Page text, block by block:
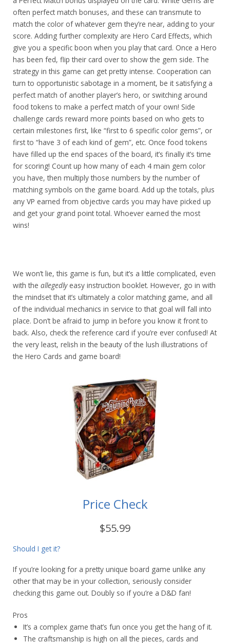
often perfect match bonuses, and these can transmute to
match the color of whatever gem they’re near, adding to your
score. Adding further complexity are Hero Card Effects, which
give you a specific boon when you play that card. Once a Hero
has been fed, flip their card over to show the gem side. The
strategy in this game can get pretty intense. Cooperation can
turn to opportunistic sabotage in a moment, be it satisfying a
perfect match of another player’s hero, or switching around
food tokens to make a perfect match of your own! Side
challenge cards reward more points based on who gets to
certain milestones first, like “first to 6 specific color gems”, or
first to “have 3 of each kind of gem”, etc. Once food tokens
have filled up the end spaces of the board, it’s finally it’s time
for scoring! Count up how many of each 4 main gem color
you have, then multiply those numbers by the number of
matching symbols on the game board. Add up the totals, plus
any VP earned from objective cards you may have picked up
and get your grand point total. Whoever earned the most
wins!
We won’t lie, this game is fun, but it’s a little complicated, even
with the allegedlyeasy instruction booklet. However, go in with
the mindset that it’s ultimately a color matching game, and all
of the individual mechanics in service to that goal will fall into
place. Don’t be afraid to jump in before you know it front to
back. Also, check the reference card if you’re ever confused! At
the very least, relish in the beauty of the lush illustrations of
the Hero Cards and game board!
Price Check
$55.99
Should I get it?
If you’re looking for a pretty unique board game unlike any
other that may be in your collection, seriously consider
checking this game out. Doubly so if you’re a D&D fan!
Pros
It’s a complex game that’s fun once you get the hang of it.
The craftsmanship is high on all the pieces, cards and